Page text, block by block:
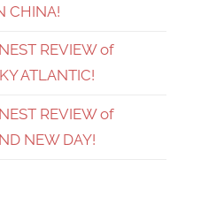
CHINA!
REVIEW of
ATLANTIC!
REVIEW of
NEW DAY!